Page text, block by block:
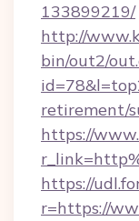
133899219/
http://
bin/out2/
retirement/
https://
https://
r=https://